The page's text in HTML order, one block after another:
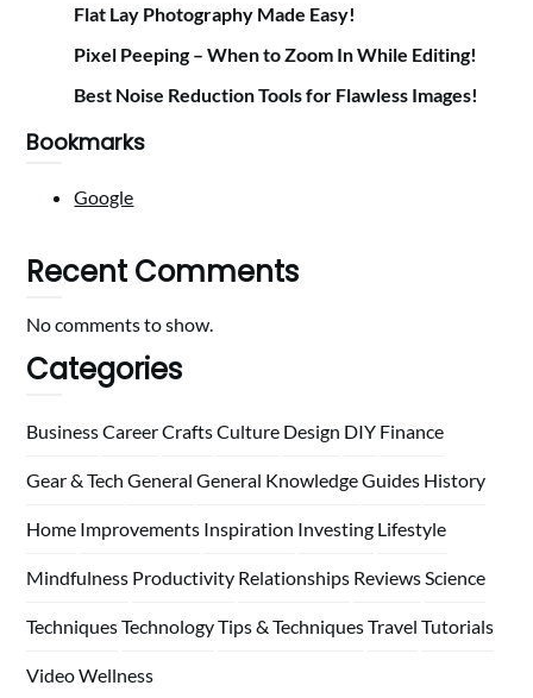
Flat Lay Photography Made Easy!
Pixel Peeping – When to Zoom In While Editing!
Best Noise Reduction Tools for Flawless Images!
Bookmarks
Google
Recent Comments
No comments to show.
Categories
BusinessCareerCraftsCulture Design DIY Finance
Gear & Tech General General KnowledgeGuides History
Home Improvements Inspiration Investing Lifestyle
Mindfulness Productivity Relationships Reviews Science
TechniquesTechnologyTips & TechniquesTravel Tutorials
VideoWellness